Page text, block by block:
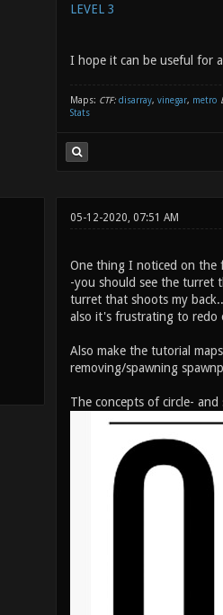
LEVEL 3
I hope it can be useful for
Maps: CTF: disarray, vinegar, metro
Stats
05-12-2020, 07:51 AM
One thing I noticed on the
-you should see the turret
turret that shoots my
also it's frustrating to redo
Also make the tutorial
removing/spawning
The concepts of circle-